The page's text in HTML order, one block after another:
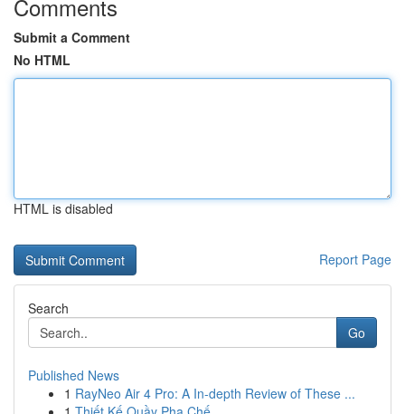
Comments
Submit a Comment
No HTML
HTML is disabled
Report Page
Search
Go
Published News
1 RayNeo Air 4 Pro: A In-depth Review of These ...